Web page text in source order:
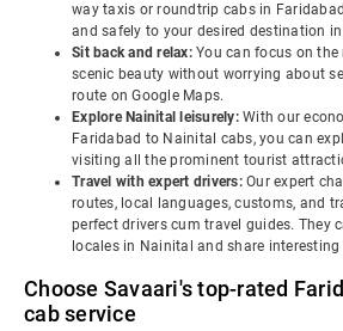
way taxis or roundtrip cabs in
and safely to your desired destination
Sit back and relax: You can focus on
scenic beauty without worrying about
route on Google Maps.
Explore Nainital leisurely: With our
Faridabad to Nainital cabs, you can
visiting all the prominent tourist
Travel with expert drivers: Our expert
routes, local languages, customs, and
perfect drivers cum travel guides. They
locales in Nainital and share
Choose Savaari's top-rated
cab service